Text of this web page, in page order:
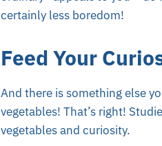
certainly less boredom!
Feed Your
And there is something else
vegetables! That’s right!
vegetables and curiosity.